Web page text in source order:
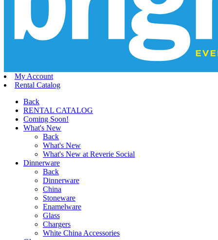
My Account
Rental Catalog
Back
RENTAL CATALOG
Coming Soon!
What's New
Back
What's New
What's New at Reverie Social
Dinnerware
Back
Dinnerware
China
Stoneware
Enamelware
Glass
Chargers
White China Accessories